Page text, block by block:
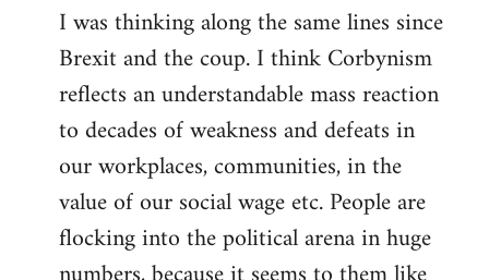
by
libcom.org
I was thinking along the same lines since
Brexit and the coup. I think Corbynism
reflects an understandable mass reaction
to decades of weakness and defeats in
our workplaces, communities, in the
value of our social wage etc. People are
flocking into the political arena in huge